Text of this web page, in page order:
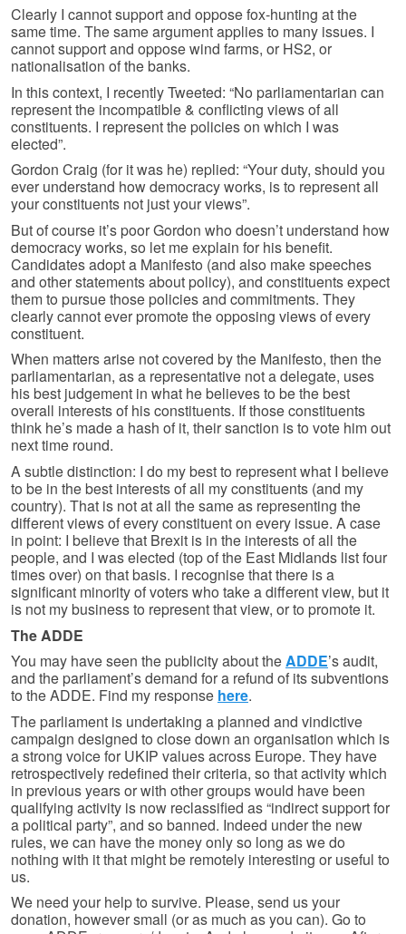
Clearly I cannot support and oppose fox-hunting at the
same time. The same argument applies to many issues. I
cannot support and oppose wind farms, or HS2, or
nationalisation of the banks.
In this context, I recently Tweeted: “No parliamentarian can
represent the incompatible & conflicting views of all
constituents. I represent the policies on which I was
elected”.
Gordon Craig (for it was he) replied: “Your duty, should you
ever understand how democracy works, is to represent all
your constituents not just your views”.
But of course it’s poor Gordon who doesn’t understand how
democracy works, so let me explain for his benefit.
Candidates adopt a Manifesto (and also make speeches
and other statements about policy), and constituents expect
them to pursue those policies and commitments. They
clearly cannot ever promote the opposing views of every
constituent.
When matters arise not covered by the Manifesto, then the
parliamentarian, as a representative not a delegate, uses
his best judgement in what he believes to be the best
overall interests of his constituents. If those constituents
think he’s made a hash of it, their sanction is to vote him out
next time round.
A subtle distinction: I do my best to represent what I believe
to be in the best interests of all my constituents (and my
country). That is not at all the same as representing the
different views of every constituent on every issue. A case
in point: I believe that Brexit is in the interests of all the
people, and I was elected (top of the East Midlands list four
times over) on that basis. I recognise that there is a
significant minority of voters who take a different view, but it
is not my business to represent that view, or to promote it.
The ADDE
You may have seen the publicity about theADDE’s audit,
and the parliament’s demand for a refund of its subventions
to the ADDE. Find my response here.
The parliament is undertaking a planned and vindictive
campaign designed to close down an organisation which is
a strong voice for UKIP values across Europe. They have
retrospectively redefined their criteria, so that activity which
in previous years or with other groups would have been
qualifying activity is now reclassified as “indirect support for
a political party”, and so banned. Indeed under the new
rules, we can have the money only so long as we do
nothing with it that might be remotely interesting or useful to
us.
We need your help to survive. Please, send us your
donation, however small (or as much as you can). Go to